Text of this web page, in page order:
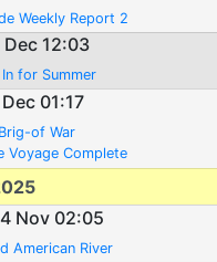
Weekly Report 2
Dec 12:03
for Summer
01:17
of War
Voyage Complete
Nov 02:05
American River